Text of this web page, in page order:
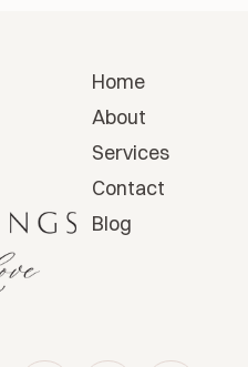
Home
About
Services
Contact
Blog